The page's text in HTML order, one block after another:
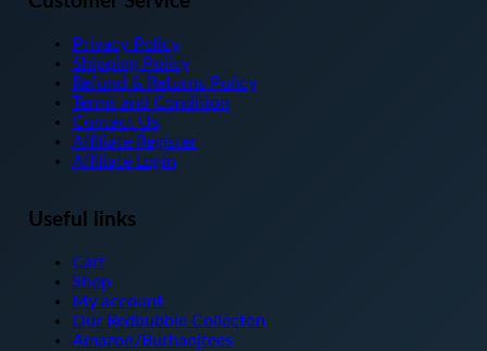
Privacy Policy
Shipping Policy
Refund & Returns Policy
Terms and Condition
Contact Us
Affiliate Register
Affiliate Login
Useful links
Cart
Shop
My account
Our Redbubble Collecton
Amazon/Burhanjtees